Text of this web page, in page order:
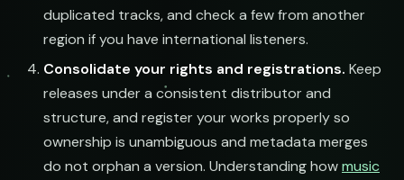
duplicated tracks, and check a few from another
region if you have international listeners.
Consolidate your rights and registrations. Keep
releases under a consistent distributor and
structure, and register your works properly so
ownership is unambiguous and metadata merges
do not orphan a version. Understanding howmusic